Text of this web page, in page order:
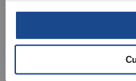
C.L. WARD & FAMILY, INC
16" 45 Degree,
Gauge